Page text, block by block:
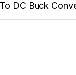
DC Buck